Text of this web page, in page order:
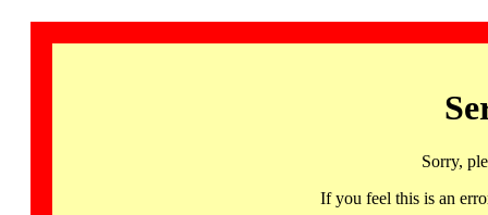
Sorry,
If you feel this is an